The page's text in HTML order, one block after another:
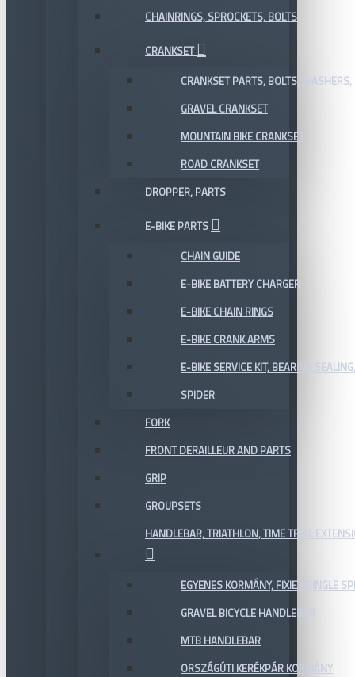
CHAINRINGS, SPROCKETS, BOLTS
CRANKSET
CRANKSET PARTS, BOLTS, WASHERS,
GRAVEL CRANKSET
MOUNTAIN BIKE CRANKSET
ROAD CRANKSET
DROPPER, PARTS
E-BIKE PARTS
CHAIN GUIDE
E-BIKE BATTERY CHARGER
E-BIKE CHAIN RINGS
E-BIKE CRANK ARMS
E-BIKE SERVICE KIT,
SPIDER
FORK
FRONT DERAILLEUR AND PARTS
GRIP
GROUPSETS
HANDLEBAR, TRIATHLON, TIME TRIAL
EGYENES KORMÁNY, FIXIE / SINGLE
GRAVEL BICYCLE HANDLEBAR
MTB HANDLEBAR
ORSZÁGÚTI KERÉKPÁR KORMÁNY